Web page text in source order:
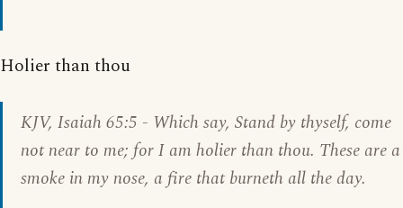
Holier than thou
KJV, Isaiah 65:5 - Which say, Stand by thyself, come
not near to me; for I am holier than thou. These are a
smoke in my nose, a fire that burneth all the day.